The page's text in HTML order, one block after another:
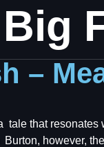
Big
–
tale that
however,